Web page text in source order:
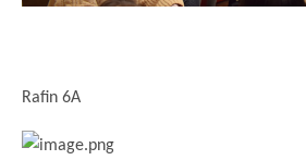
Rafin 6A